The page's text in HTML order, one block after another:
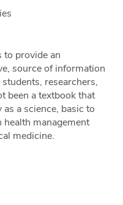
to provide an
source of information
researchers,
been a textbook that
a science, basic to
management
medicine.